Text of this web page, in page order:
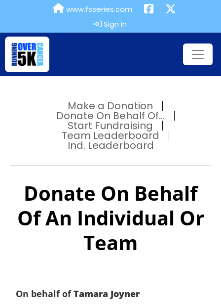
www.fsseries.com
Sign In
Make a Donation
Donate On Behalf Of...
Start Fundraising
Team Leaderboard
Ind. Leaderboard
Donate On Behalf
Of An Individual Or
Team
On behalf ofTamara Joyner